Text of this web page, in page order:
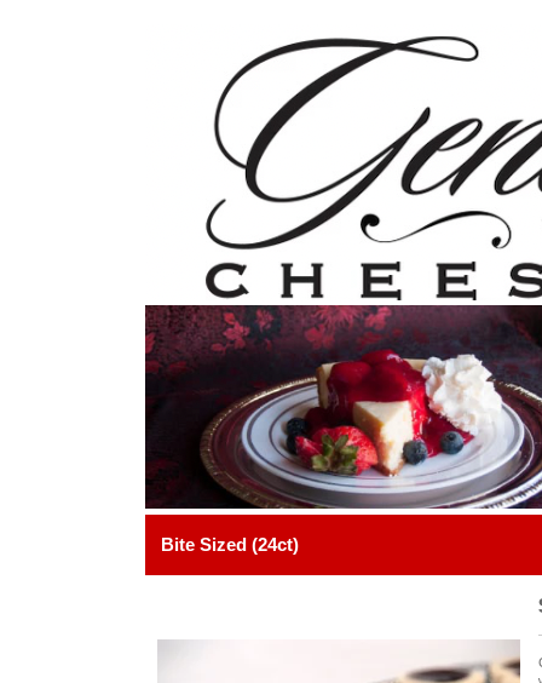
Bite Sized (24ct)